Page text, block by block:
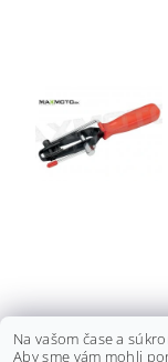
Na vašom čase a
Aby sme vám mohli